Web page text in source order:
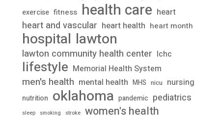
exercise fitness health care heart
heart and vascular heart health heart month
hospital lawton
lawton community health center lchc
lifestyle Memorial Health System
men's health mental health MHS nicu nursing
nutrition oklahoma pandemic pediatrics
sleep smoking stroke women's health